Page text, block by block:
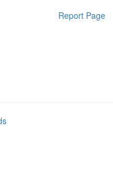
Report Page